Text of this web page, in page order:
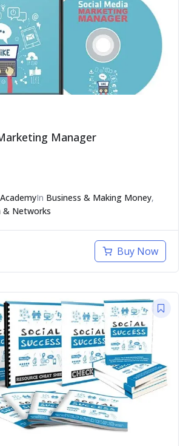
Manager
In Business & Making Money,
& Networks
Buy Now